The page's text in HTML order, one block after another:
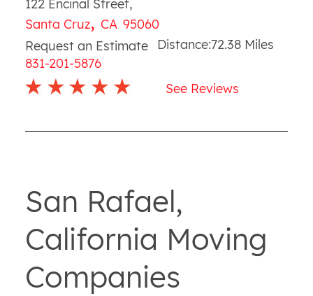
122 Encinal Street,
Santa Cruz, CA 95060
Request an Estimate
831-201-5876
Distance:72.38 Miles
See Reviews
San Rafael,
California Moving
Companies